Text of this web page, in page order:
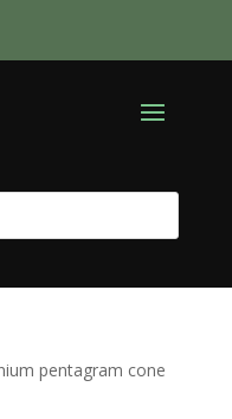
pentagram cone